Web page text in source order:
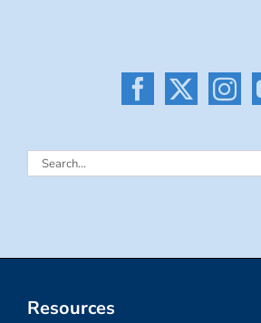
Search
Resources